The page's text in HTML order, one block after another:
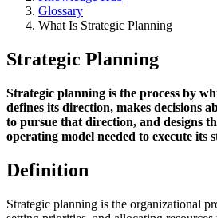
Glossary
What Is Strategic Planning
Strategic Planning
Strategic planning is the process by
defines its direction, makes decisions
to pursue that direction, and designs
operating model needed to execute its
Definition
Strategic planning is the organizational